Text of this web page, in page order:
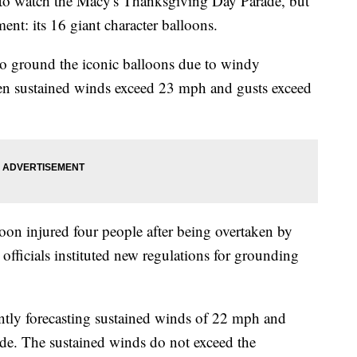
its 16 giant character balloons.
ground the iconic balloons due to windy
winds exceed 23 mph and gusts exceed
injured four people after being overtaken by
instituted new regulations for grounding
forecasting sustained winds of 22 mph and
The sustained winds do not exceed the